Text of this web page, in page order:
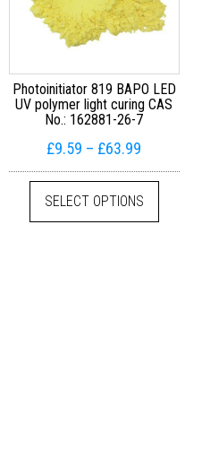
Photoinitiator 819 BAPO LED
UV polymer light curing CAS
No.: 162881-26-7
£9.59 – £63.99
SELECT OPTIONS
This